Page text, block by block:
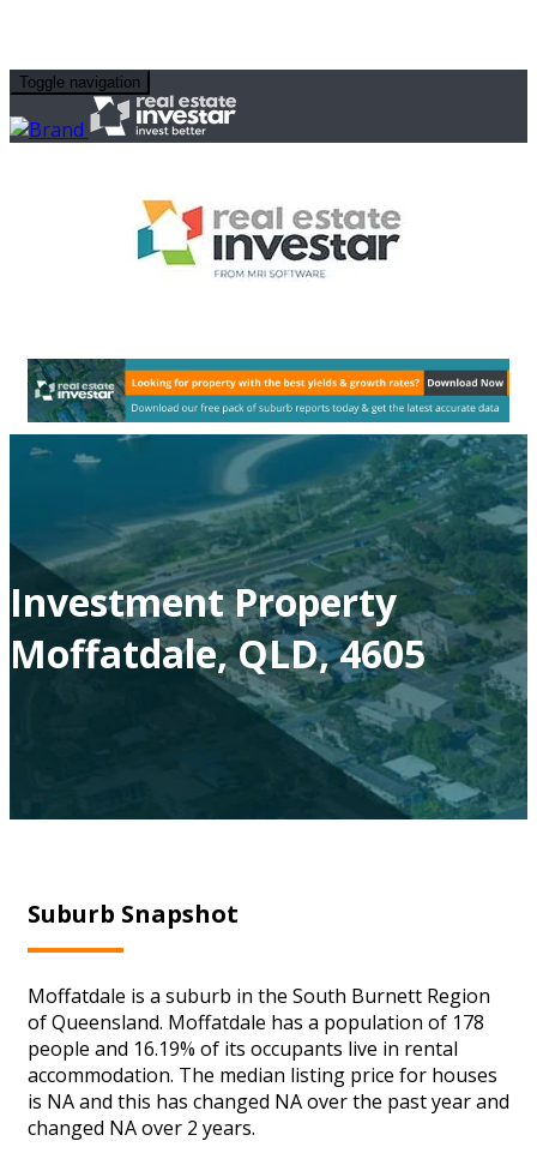
Toggle navigation
Investment Property
Moffatdale, QLD, 4605
Suburb Snapshot
Moffatdale is a suburb in the South Burnett Region
of Queensland. Moffatdale has a population of 178
people and 16.19% of its occupants live in rental
accommodation. The median listing price for houses
is NA and this has changed NA over the past year and
changed NA over 2 years.